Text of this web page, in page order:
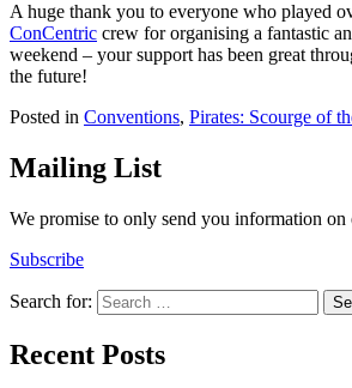
A huge thank you to everyone who played
ConCentric crew for organising a fantastic
weekend – your support has been great
the future!
Posted in Conventions, Pirates: Scourge of
Mailing List
We promise to only send you information
Subscribe
Search for:
Recent Posts